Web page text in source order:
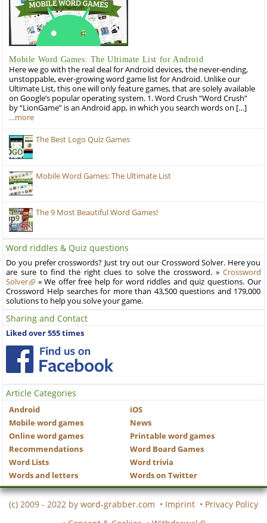
Mobile Word Games: The Ultimate List for Android
Here we go with the real deal for Android devices, the never-ending,
unstoppable, ever-growing word game list for Android. Unlike our
Ultimate List, this one will only feature games, that are solely available
on Google’s popular operating system. 1. Word Crush “Word Crush”
by “LionGame” is an Android app, in which you search words on […]
…more
The Best Logo Quiz Games
Mobile Word Games: The Ultimate List
The 9 Most Beautiful Word Games!
Word riddles & Quiz questions
Do you prefer crosswords? Just try out our Crossword Solver. Here you
are sure to find the right clues to solve the crossword. » Crossword
Solver
« We offer free help for word riddles and quiz questions. Our
Crossword Help searches for more than 43,500 questions and 179,000
solutions to help you solve your game.
Sharing and Contact
Liked over 555 times
Article Categories
Android
iOS
Mobile word games
News
Online word games
Printable word games
Recommendations
Word Board Games
Word Lists
Word trivia
Words and letters
Words on Twitter
(c) 2009 - 2022 by word-grabber.com • Imprint • Privacy Policy